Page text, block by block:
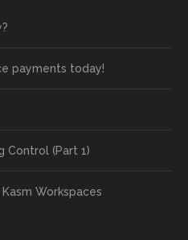
payments today!
Control (Part 1)
Workspaces